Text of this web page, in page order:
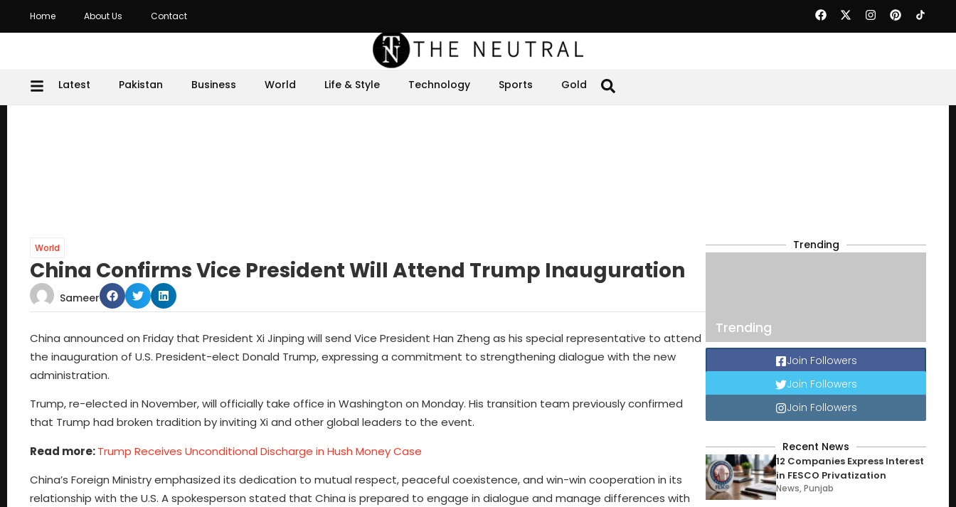
Home About Us Contact
Latest Pakistan Business World Life & Style Technology Sports Gold
World
China Confirms Vice President Will Attend Trump Inauguration
Sameer
China announced on Friday that President Xi Jinping will send Vice President Han Zheng as his special representative to attend
the inauguration of U.S. President-elect Donald Trump, expressing a commitment to strengthening dialogue with the new
administration.
Trump, re-elected in November, will officially take office in Washington on Monday. His transition team previously confirmed
that Trump had broken tradition by inviting Xi and other global leaders to the event.
Read more:Trump Receives Unconditional Discharge in Hush Money Case
China’s Foreign Ministry emphasized its dedication to mutual respect, peaceful coexistence, and win-win cooperation in its
relationship with the U.S. A spokesperson stated that China is prepared to engage in dialogue and manage differences with
Trending
Trending
Join Followers
Join Followers
Join Followers
Recent News
12 Companies Express Interest
in FESCO Privatization
News,Punjab